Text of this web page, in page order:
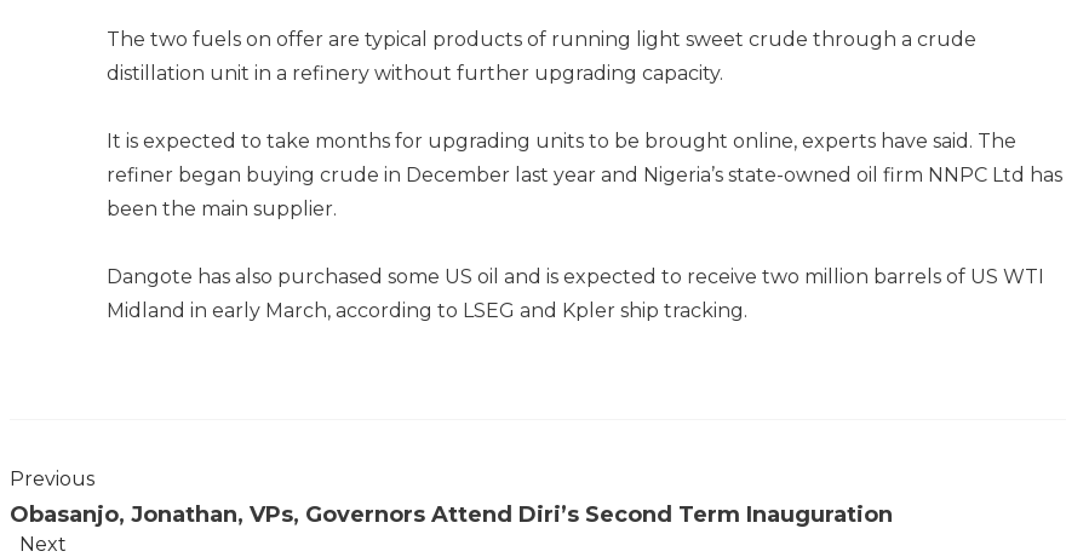
The two fuels on offer are typical products of running light sweet crude through a crude
distillation unit in a refinery without further upgrading capacity.
It is expected to take months for upgrading units to be brought online, experts have said. The
refiner began buying crude in December last year and Nigeria’s state-owned oil firm NNPC Ltd has
been the main supplier.
Dangote has also purchased some US oil and is expected to receive two million barrels of US WTI
Midland in early March, according to LSEG and Kpler ship tracking.
Previous
Obasanjo, Jonathan, VPs, Governors Attend Diri’s Second Term Inauguration
Next